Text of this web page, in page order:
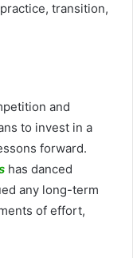
transition,
and
to invest in a
forward.
has danced
any long-term
of effort,